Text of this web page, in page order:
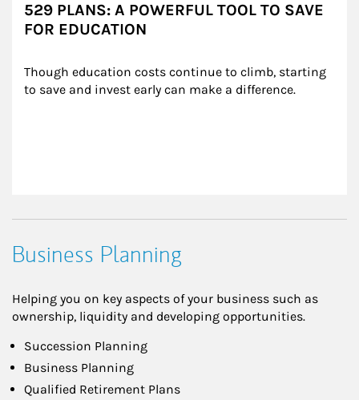
529 PLANS: A POWERFUL TOOL TO SAVE
FOR EDUCATION
Though education costs continue to climb, starting
to save and invest early can make a difference.
Business Planning
Helping you on key aspects of your business such as
ownership, liquidity and developing opportunities.
Succession Planning
Business Planning
Qualified Retirement Plans